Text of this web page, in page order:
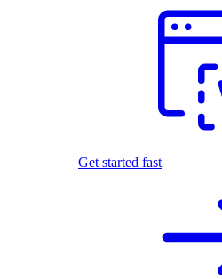
Get started fast